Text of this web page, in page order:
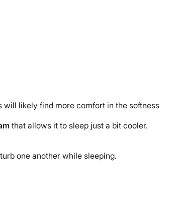
will likely find more comfort in the softness
that allows it to sleep just a bit cooler.
one another while sleeping.